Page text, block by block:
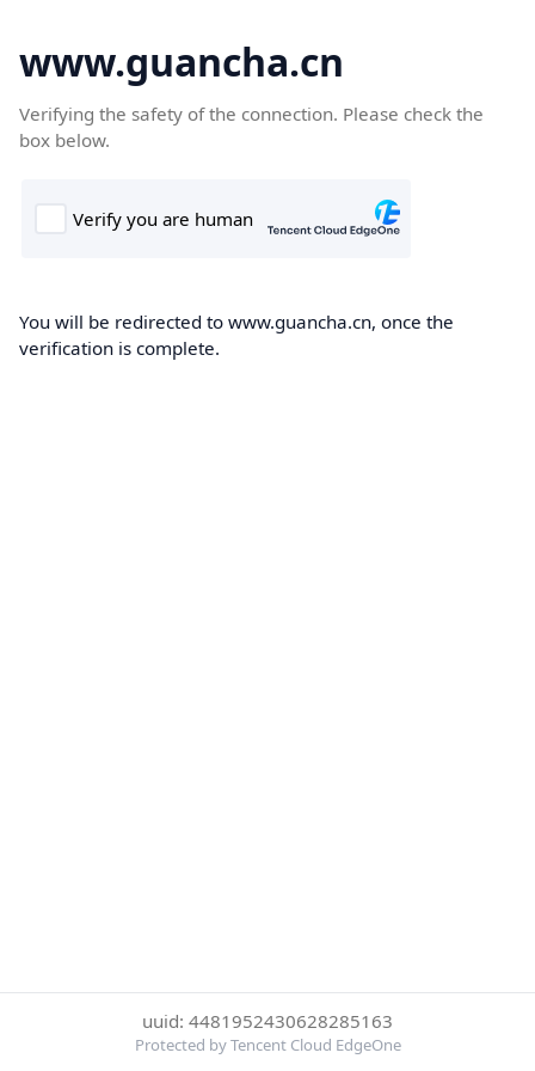
www.guancha.cn
Verifying the safety of the connection. Please check the
box below.
You will be redirected to www.guancha.cn, once the
verification is complete.
uuid: 4481952430628285163
Protected by Tencent Cloud EdgeOne